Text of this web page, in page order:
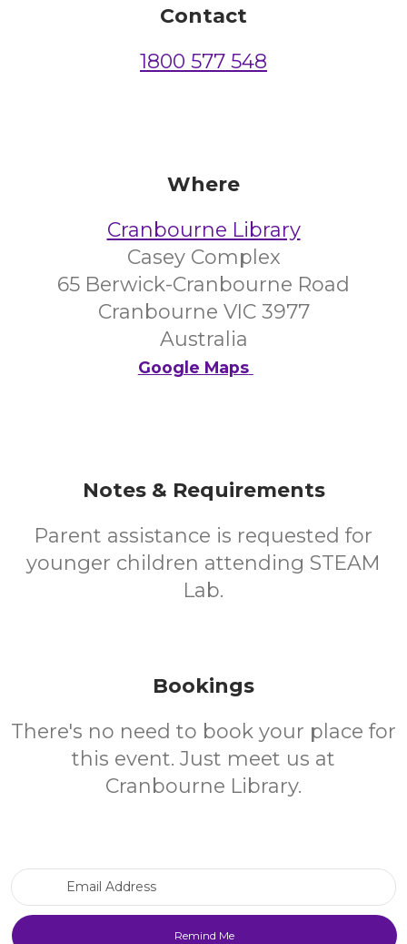
Contact
1800 577 548
Where
Cranbourne Library
Casey Complex
65 Berwick-Cranbourne Road
Cranbourne VIC 3977
Australia
Google Maps
Notes & Requirements
Parent assistance is requested for
younger children attending STEAM
Lab.
Bookings
There's no need to book your place for
this event. Just meet us at
Cranbourne Library.